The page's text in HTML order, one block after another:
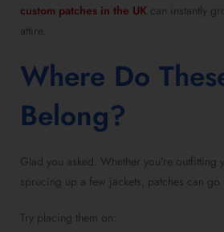
custom patches in the UK can instantly
attire.
Where Do
Belong?
Glad you asked. Whether you’re outfitting
sprucing up a few jackets, patches can go
Try placing them on: